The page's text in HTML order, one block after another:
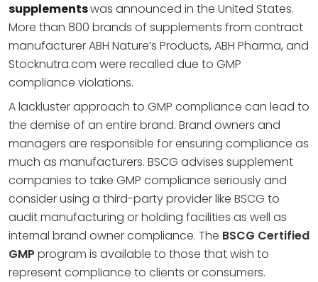
supplementswas announced in the United States.
More than 800 brands of supplements from contract
manufacturer ABH Nature’s Products, ABH Pharma, and
Stocknutra.com were recalled due to GMP
compliance violations.
A lackluster approach to GMP compliance can lead to
the demise of an entire brand. Brand owners and
managers are responsible for ensuring compliance as
much as manufacturers. BSCG advises supplement
companies to take GMP compliance seriously and
consider using a third-party provider like BSCG to
audit manufacturing or holding facilities as well as
internal brand owner compliance. The BSCG Certified
GMP program is available to those that wish to
represent compliance to clients or consumers.